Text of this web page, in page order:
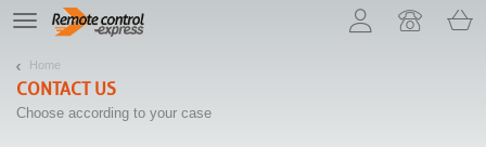
TE
navigation
Home
CONTACT US
Choose according to your case
Let us introduce our cookies!